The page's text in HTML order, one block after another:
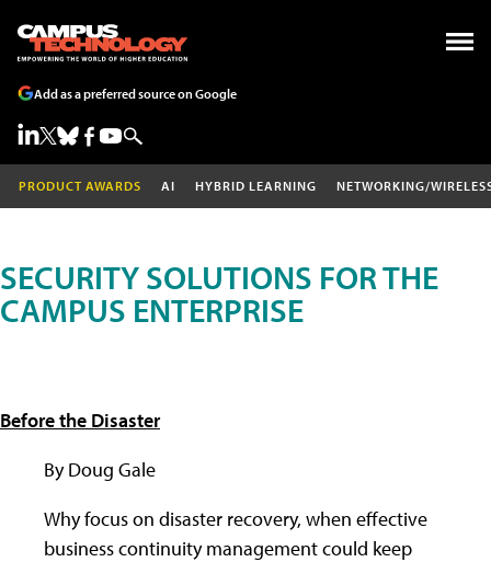
Add as a preferred source on Google
PRODUCT AWARDS AI HYBRID LEARNING NETWORKING/
SECURITY SOLUTIONS FOR THE
CAMPUS ENTERPRISE
Before the Disaster
By Doug Gale
Why focus on disaster recovery, when effective
business continuity management could keep